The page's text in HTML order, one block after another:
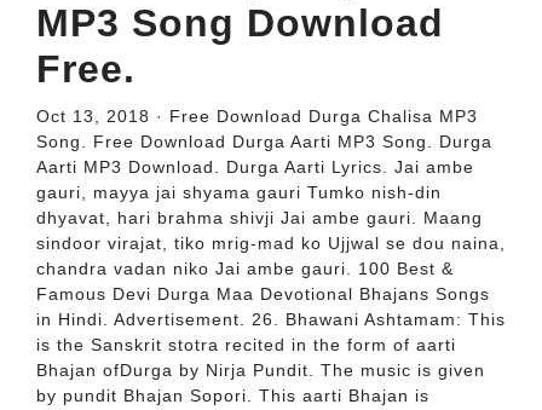
MP3 Song Download
Free.
Oct 13, 2018 · Free Download Durga Chalisa MP3
Song. Free Download Durga Aarti MP3 Song. Durga
Aarti MP3 Download. Durga Aarti Lyrics. Jai ambe
gauri, mayya jai shyama gauri Tumko nish-din
dhyavat, hari brahma shivji Jai ambe gauri. Maang
sindoor virajat, tiko mrig-mad ko Ujjwal se dou naina,
chandra vadan niko Jai ambe gauri. 100 Best &
Famous Devi Durga Maa Devotional Bhajans Songs
in Hindi. Advertisement. 26. Bhawani Ashtamam: This
is the Sanskrit stotra recited in the form of aarti
Bhajan ofDurga by Nirja Pundit. The music is given
by pundit Bhajan Sopori. This aarti Bhajan is